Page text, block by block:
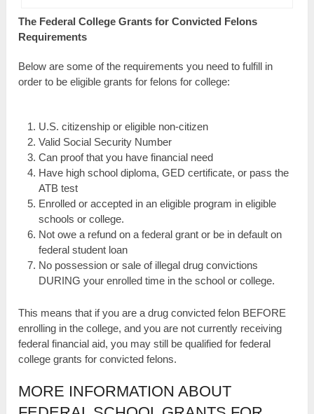
The Federal College Grants for Convicted Felons
Requirements
Below are some of the requirements you need to fulfill in
order to be eligible grants for felons for college:
U.S. citizenship or eligible non-citizen
Valid Social Security Number
Can proof that you have financial need
Have high school diploma, GED certificate, or pass the
ATB test
Enrolled or accepted in an eligible program in eligible
schools or college.
Not owe a refund on a federal grant or be in default on
federal student loan
No possession or sale of illegal drug convictions
DURING your enrolled time in the school or college.
This means that if you are a drug convicted felon BEFORE
enrolling in the college, and you are not currently receiving
federal financial aid, you may still be qualified for federal
college grants for convicted felons.
MORE INFORMATION ABOUT